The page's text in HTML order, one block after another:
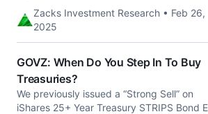
Zacks Investment Research • Feb 26,
2025
GOVZ: When Do You Step In To Buy
Treasuries?
We previously issued a “Strong Sell” on
iShares 25+ Year Treasury STRIPS Bond